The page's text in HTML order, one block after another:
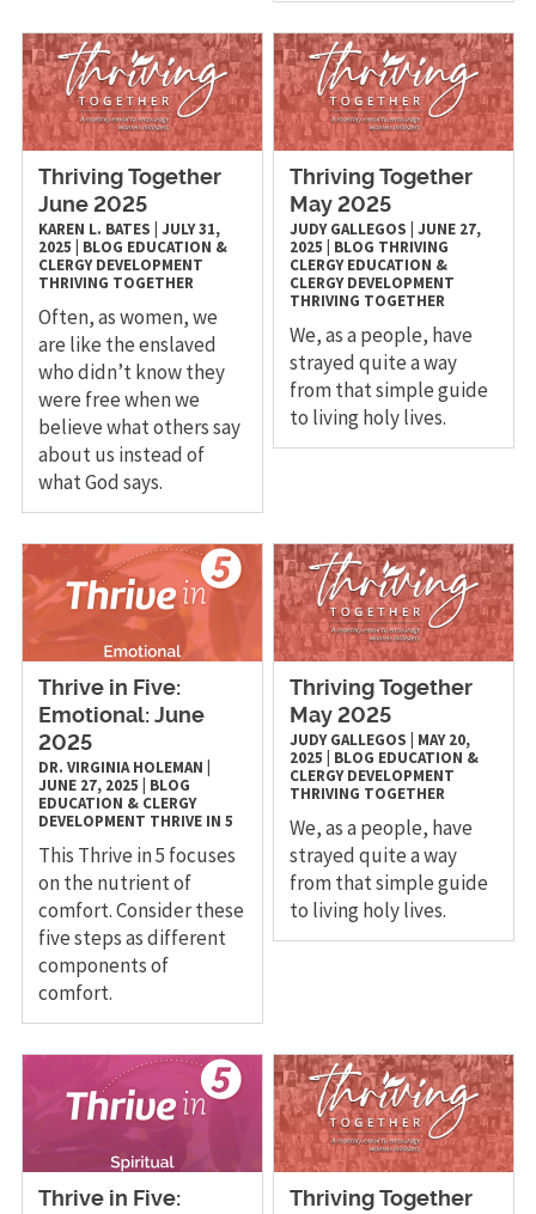
Thriving Together
June 2025
KAREN L. BATES JULY 31,
2025
BLOG EDUCATION &
CLERGY DEVELOPMENT
THRIVING TOGETHER
Often, as women, we
are like the enslaved
who didn’t know they
were free when we
believe what others say
about us instead of
what God says.
Thriving Together
May 2025
JUDY GALLEGOS |JUNE 27,
2025
BLOG THRIVING
CLERGY EDUCATION &
CLERGY DEVELOPMENT
THRIVING TOGETHER
We, as a people, have
strayed quite a way
from that simple guide
to living holy lives.
Thrive in Five:
Emotional: June
2025
DR. VIRGINIA HOLEMAN
JUNE 27, 2025
BLOG
EDUCATION & CLERGY
DEVELOPMENT THRIVE IN 5
This Thrive in 5 focuses
on the nutrient of
comfort. Consider these
five steps as different
components of
comfort.
Thriving Together
May 2025
JUDY GALLEGOS
MAY 20,
2025
BLOG EDUCATION &
CLERGY DEVELOPMENT
THRIVING TOGETHER
We, as a people, have
strayed quite a way
from that simple guide
to living holy lives.
Thrive in Five:
Thriving Together